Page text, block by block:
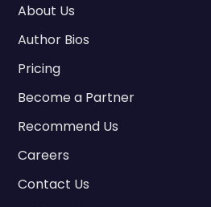
About Us
Author Bios
Pricing
Become a Partner
Recommend Us
Careers
Contact Us